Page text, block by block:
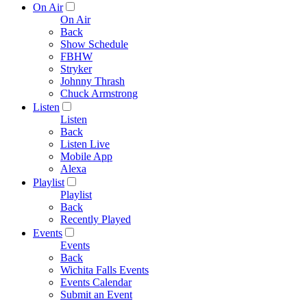
On Air
On Air
Back
Show Schedule
FBHW
Stryker
Johnny Thrash
Chuck Armstrong
Listen
Listen
Back
Listen Live
Mobile App
Alexa
Playlist
Playlist
Back
Recently Played
Events
Events
Back
Wichita Falls Events
Events Calendar
Submit an Event